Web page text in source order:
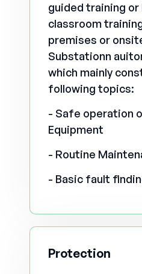
guided training
classroom
premises or
Substationn
which mainly
following topics:
- Safe operation
Equipment
- Routine
- Basic fault
Protection